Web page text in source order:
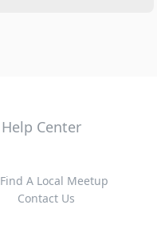
Find A Local Meetup
Contact Us